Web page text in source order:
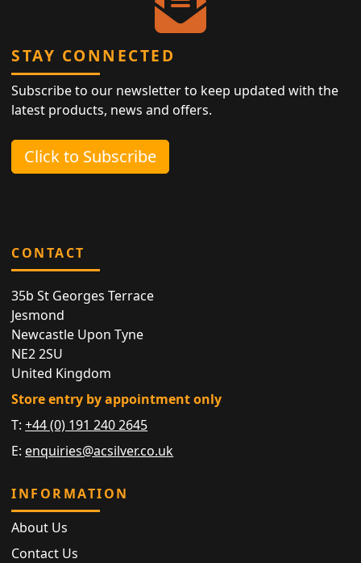
STAY CONNECTED
Subscribe to our newsletter to keep updated with the
latest products, news and offers.
Click to Subscribe
CONTACT
35b St Georges Terrace
Jesmond
Newcastle Upon Tyne
NE2 2SU
United Kingdom
Store entry by appointment only
T:+44 (0) 191 240 2645
E: enquiries@acsilver.co.uk
INFORMATION
About Us
Contact Us